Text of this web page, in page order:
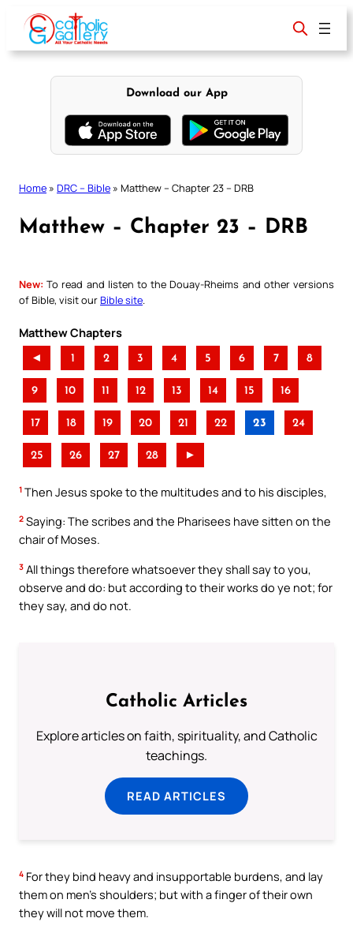
content
Download our App
Home » DRC – Bible » Matthew – Chapter 23 – DRB
Matthew – Chapter 23 – DRB
New: To read and listen to the Douay-Rheims and other versions
of Bible, visit ourBible site
Matthew Chapters
◄ 1 2 3 4 5 6 7 8
9 10 11 12 13 14 15 16
17 18 19 20 21 22 23 24
25 26 27 28 ►
1 Then Jesus spoke to the multitudes and to his disciples,
2 Saying: The scribes and the Pharisees have sitten on the
chair of Moses.
3 All things therefore whatsoever they shall say to you,
observe and do: but according to their works do ye not; for
they say, and do not.
Catholic Articles
Explore articles on faith, spirituality, and Catholic
teachings.
READ ARTICLES
4 For they bind heavy and insupportable burdens, and lay
them on men’s shoulders; but with a finger of their own
they will not move them.